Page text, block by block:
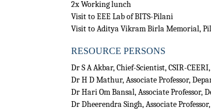
2x Working lunch
Visit to EEE Lab of BITS-Pilani
Visit to Aditya Vikram Birla Memorial,
RESOURCE PERSONS
Dr S A Akbar, Chief-Scientist, CSIR-
Dr H D Mathur, Associate Professor,
Dr Hari Om Bansal, Associate Professor,
Dr Dheerendra Singh, Associate